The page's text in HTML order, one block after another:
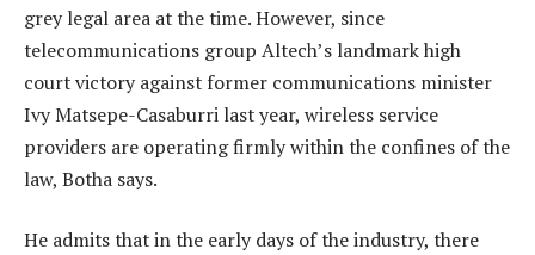
grey legal area at the time. However, since
telecommunications group Altech’s landmark high
court victory against former communications minister
Ivy Matsepe-Casaburri last year, wireless service
providers are operating firmly within the confines of the
law, Botha says.
He admits that in the early days of the industry, there